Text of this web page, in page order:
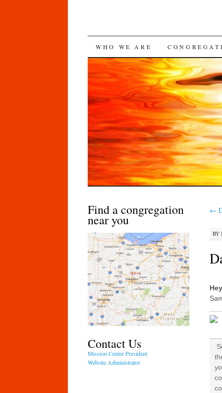
SKIP
TO
CONTENT
WHO WE ARE
←
BY
Find a congregation
near you
Contact Us
Mission Center President
Website Administrator